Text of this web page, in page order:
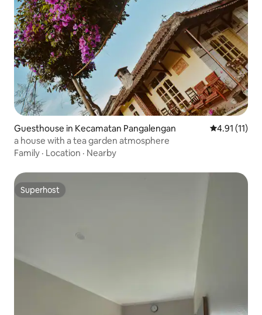
Guesthouse in Kecamatan Pangalengan 4.91 out of 5
4.91 (11)
a house with a tea garden atmosphere
Family · Location · Nearby
Superhost
Superhost